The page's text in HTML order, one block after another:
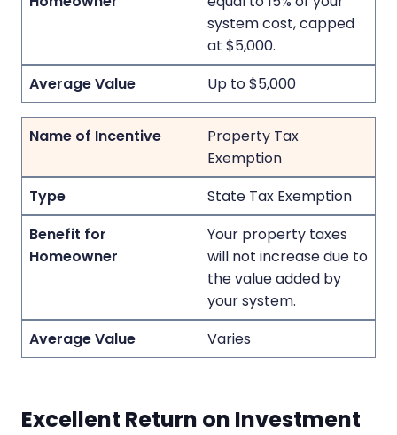
system cost, capped
at $5,000.
Up to $5,000
Property Tax
Exemption
State Tax Exemption
Your property taxes
will not increase due to
the value added by
your system.
Varies
Excellent Return on Investment